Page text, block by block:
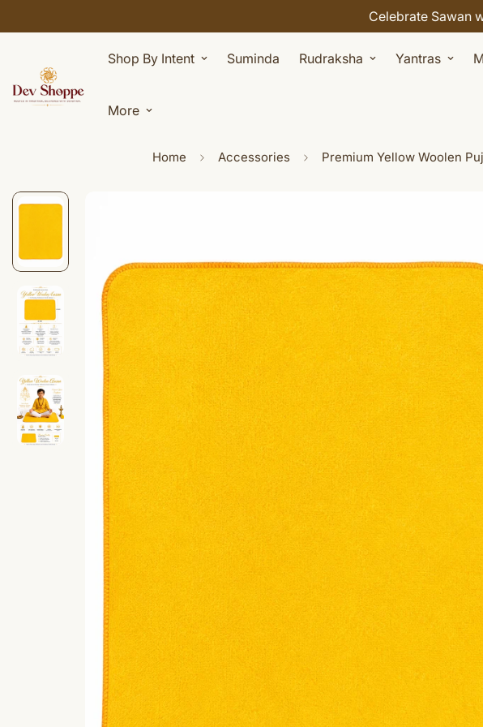
Celebrate Sawan
Shop By Intent Suminda Rudraksha Yantras
More
Home Accessories Premium Yellow Woolen